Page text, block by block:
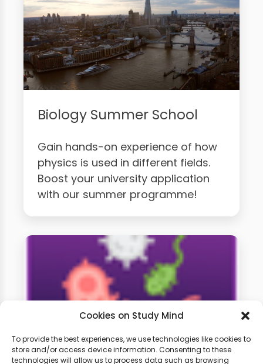
Cookies on Study Mind
To provide the best experiences, we use technologies like cookies to
store and/or access device information. Consenting to these
technologies will allow us to process data such as browsing
Biology Summer School
Gain hands-on experience of how
physics is used in different fields.
Boost your university application
with our summer programme!